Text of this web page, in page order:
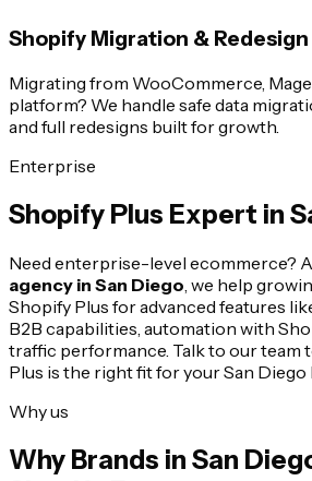
Shopify Migration & Redesign
Migrating from WooCommerce,
platform? We handle safe data
and full redesigns built for growth.
Enterprise
Shopify Plus Expert in
Need enterprise-level ecommerce?
agency in San Diego , we help
Shopify Plus for advanced features
B2B capabilities, automation with
traffic performance. Talk to our team
Plus is the right fit for yourSan Diego
Why us
Why Brands in San